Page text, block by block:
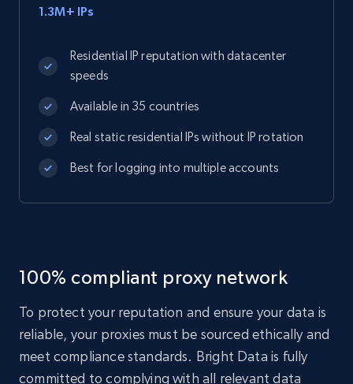
1.3M+ IPs
Residential IP reputation with datacenter
speeds
Available in 35 countries
Real static residential IPs without IP rotation
Best for logging into multiple accounts
100% compliant proxy network
To protect your reputation and ensure your data is
reliable, your proxies must be sourced ethically and
meet compliance standards. Bright Data is fully
committed to complying with all relevant data